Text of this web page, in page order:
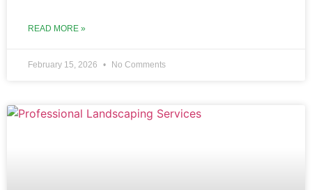
READ MORE »
February 15, 2026 No Comments